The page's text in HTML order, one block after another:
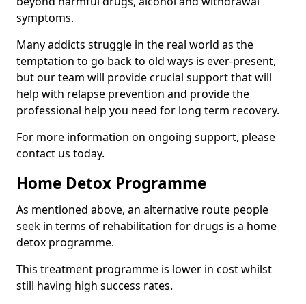
symptoms.
Many addicts struggle in the real world as the
temptation to go back to old ways is ever-present,
but our team will provide crucial support that will
help with relapse prevention and provide the
professional help you need for long term recovery.
For more information on ongoing support, please
contact us today.
Home Detox Programme
As mentioned above, an alternative route people
seek in terms of rehabilitation for drugs is a home
detox programme.
This treatment programme is lower in cost whilst
still having high success rates.